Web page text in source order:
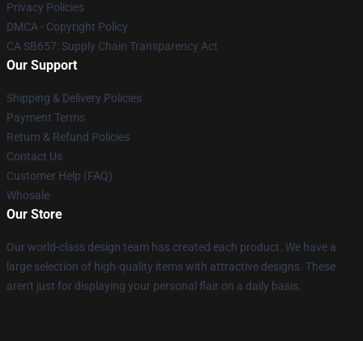
Privacy Policies
DMCA - Copyright Policy
CA SB657: Supply Chain Transparency Act
Our Support
Shipping & Delivery Policies
Payment Terms
Return & Refund Policies
Contact Us
Customer Help (FAQ)
Whosale
Our Store
Our world-class design team has created each product. We have a
large selection of high-quality items with attractive designs. These
aren't just for displaying your personal flair on a daily basis.